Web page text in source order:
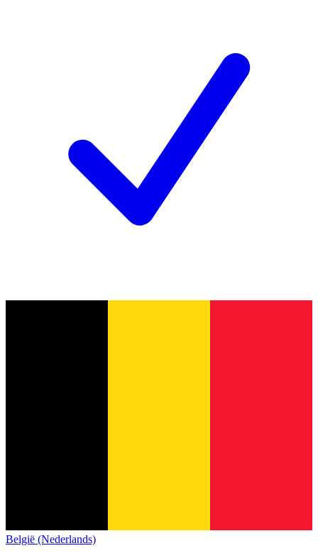
België (Nederlands)